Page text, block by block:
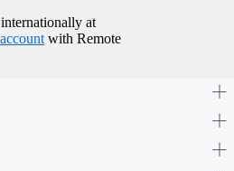
at
with Remote